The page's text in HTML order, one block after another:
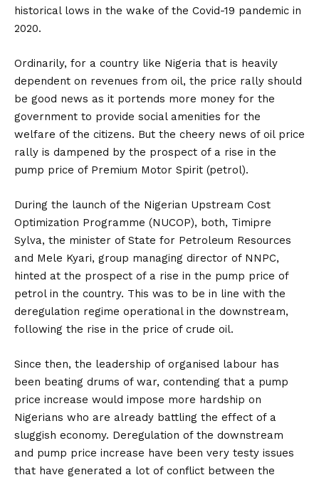
historical lows in the wake of the Covid-19 pandemic in
2020.
Ordinarily, for a country like Nigeria that is heavily
dependent on revenues from oil, the price rally should
be good news as it portends more money for the
government to provide social amenities for the
welfare of the citizens. But the cheery news of oil price
rally is dampened by the prospect of a rise in the
pump price of Premium Motor Spirit (petrol).
During the launch of the Nigerian Upstream Cost
Optimization Programme (NUCOP), both, Timipre
Sylva, the minister of State for Petroleum Resources
and Mele Kyari, group managing director of NNPC,
hinted at the prospect of a rise in the pump price of
petrol in the country. This was to be in line with the
deregulation regime operational in the downstream,
following the rise in the price of crude oil.
Since then, the leadership of organised labour has
been beating drums of war, contending that a pump
price increase would impose more hardship on
Nigerians who are already battling the effect of a
sluggish economy. Deregulation of the downstream
and pump price increase have been very testy issues
that have generated a lot of conflict between the